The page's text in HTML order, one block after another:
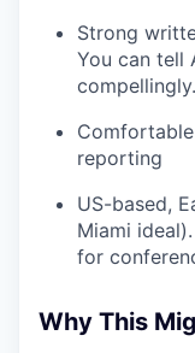
Strong
You can tell
compellingly.
reporting
US-based,
Miami
for
Why This